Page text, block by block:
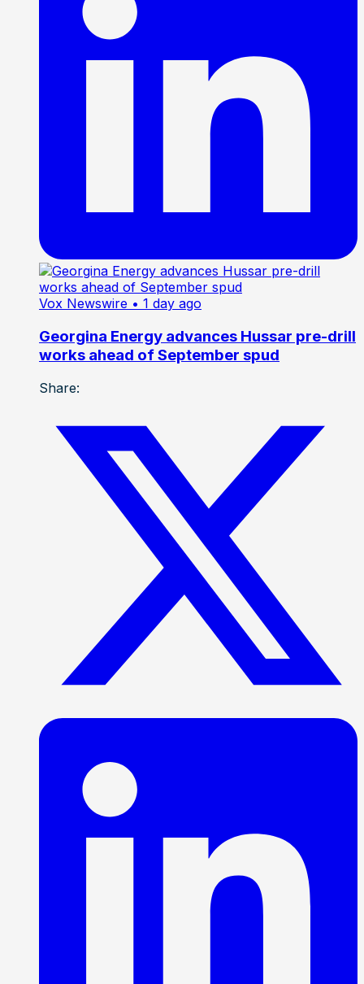
Vox Newswire • 1 day ago
Georgina Energy advances Hussar pre-drill
works ahead of September spud
Share: